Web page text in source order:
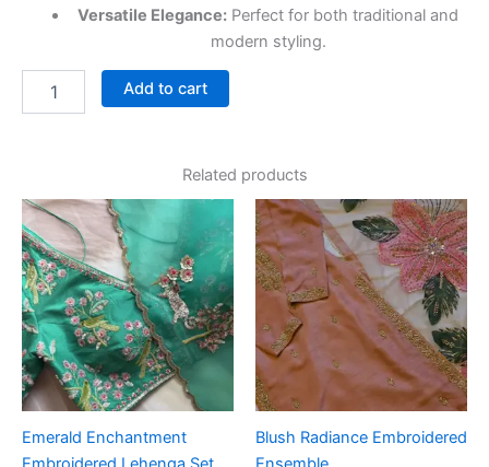
Versatile Elegance: Perfect for both traditional and
modern styling.
Add to cart
Related products
Emerald Enchantment
Blush Radiance Embroidered